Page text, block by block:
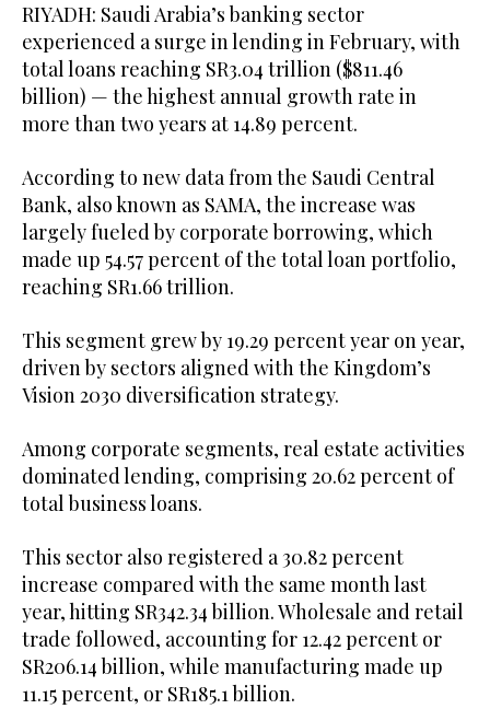
RIYADH: Saudi Arabia’s banking sector
experienced a surge in lending in February, with
total loans reaching SR3.04 trillion ($811.46
billion) — the highest annual growth rate in
more than two years at 14.89 percent.
According to new data from the Saudi Central
Bank, also known as SAMA, the increase was
largely fueled by corporate borrowing, which
made up 54.57 percent of the total loan portfolio,
reaching SR1.66 trillion.
This segment grew by 19.29 percent year on year,
driven by sectors aligned with the Kingdom’s
Vision 2030 diversification strategy.
Among corporate segments, real estate activities
dominated lending, comprising 20.62 percent of
total business loans.
This sector also registered a 30.82 percent
increase compared with the same month last
year, hitting SR342.34 billion. Wholesale and retail
trade followed, accounting for 12.42 percent or
SR206.14 billion, while manufacturing made up
11.15 percent, or SR185.1 billion.